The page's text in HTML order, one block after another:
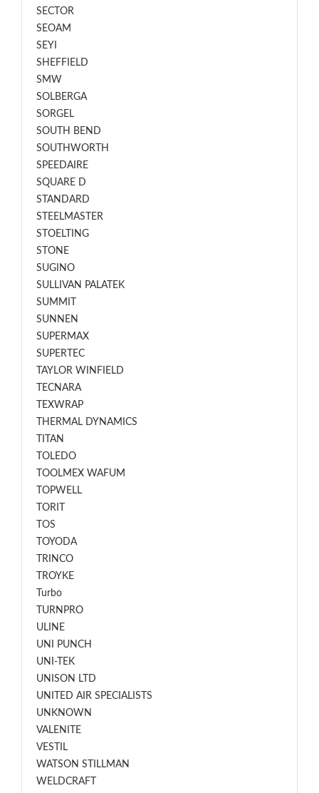
SECTOR
SEOAM
SEYI
SHEFFIELD
SMW
SOLBERGA
SORGEL
SOUTH BEND
SOUTHWORTH
SPEEDAIRE
SQUARE D
STANDARD
STEELMASTER
STOELTING
STONE
SUGINO
SULLIVAN PALATEK
SUMMIT
SUNNEN
SUPERMAX
SUPERTEC
TAYLOR WINFIELD
TECNARA
TEXWRAP
THERMAL DYNAMICS
TITAN
TOLEDO
TOOLMEX WAFUM
TOPWELL
TORIT
TOS
TOYODA
TRINCO
TROYKE
Turbo
TURNPRO
ULINE
UNI PUNCH
UNI-TEK
UNISON LTD
UNITED AIR SPECIALISTS
UNKNOWN
VALENITE
VESTIL
WATSON STILLMAN
WELDCRAFT